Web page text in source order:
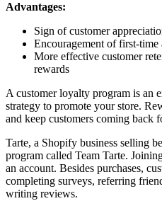
Advantages:
Sign of customer
Encouragement of first-time
More effective customer
rewards
A customer loyalty program is an
strategy to promote your store.
and keep customers coming back
Tarte, a Shopify business selling
program called Team Tarte.
an account. Besides purchases,
completing surveys, referring
writing reviews.